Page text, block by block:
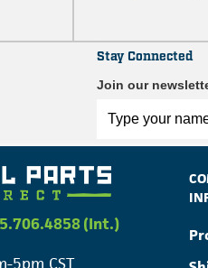
Stay Connected
Join our
(Int.)
5pm CST